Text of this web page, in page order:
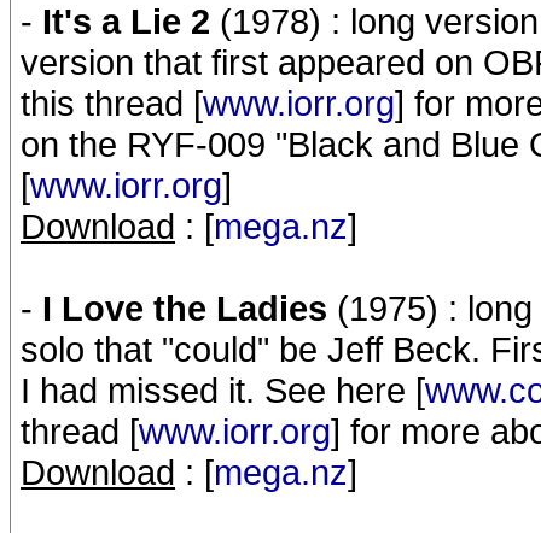
- It's a Lie 2 (1978) : long
version that first appeared on
this thread [www.iorr.org] for
on the RYF-009 "Black and Blue
[www.iorr.org]
Download : [mega.nz]
- I Love the Ladies (1975) :
solo that "could" be Jeff Beck.
I had missed it. See here [
thread [www.iorr.org] for more
Download : [mega.nz]